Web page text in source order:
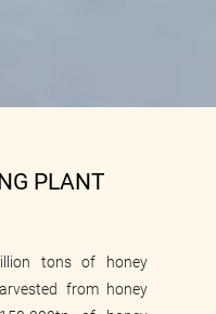
PLANT
tons of honey
from honey